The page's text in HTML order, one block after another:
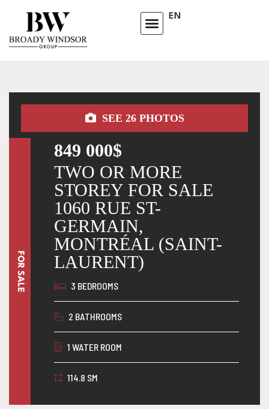
EN
SEE 26PHOTOS
849 000$
TWO OR MORE
STOREY FOR SALE
1060 RUE ST-
GERMAIN,
MONTRÉAL (SAINT-
LAURENT)
3 BEDROOMS
2 BATHROOMS
1 WATER ROOM
114.8 SM